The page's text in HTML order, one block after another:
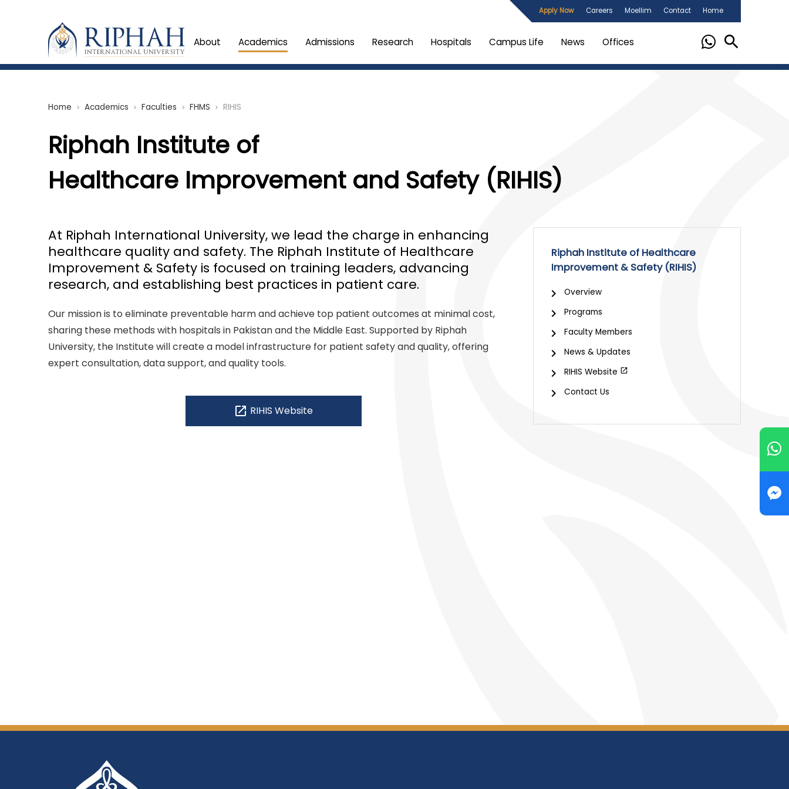
Apply Now Careers Moellim Contact Home
About Academics Admissions Research Hospitals Campus Life News Offices
Home chevron_right Academics chevron_right Faculties chevron_right FHMS chevron_right RIHIS
Riphah Institute of
Healthcare Improvement and Safety (RIHIS)
At Riphah International University, we lead the charge in enhancing
healthcare quality and safety. The Riphah Institute of Healthcare
Improvement & Safety is focused on training leaders, advancing
research, and establishing best practices in patient care.
Our mission is to eliminate preventable harm and achieve top patient outcomes at minimal cost,
sharing these methods with hospitals in Pakistan and the Middle East. Supported by Riphah
University, the Institute will create a model infrastructure for patient safety and quality, offering
expert consultation, data support, and quality tools.
open_in_new RIHIS Website
Riphah Institute of Healthcare
Improvement & Safety (RIHIS)
Overview
Programs
Faculty Members
News & Updates
RIHIS Website
Contact Us